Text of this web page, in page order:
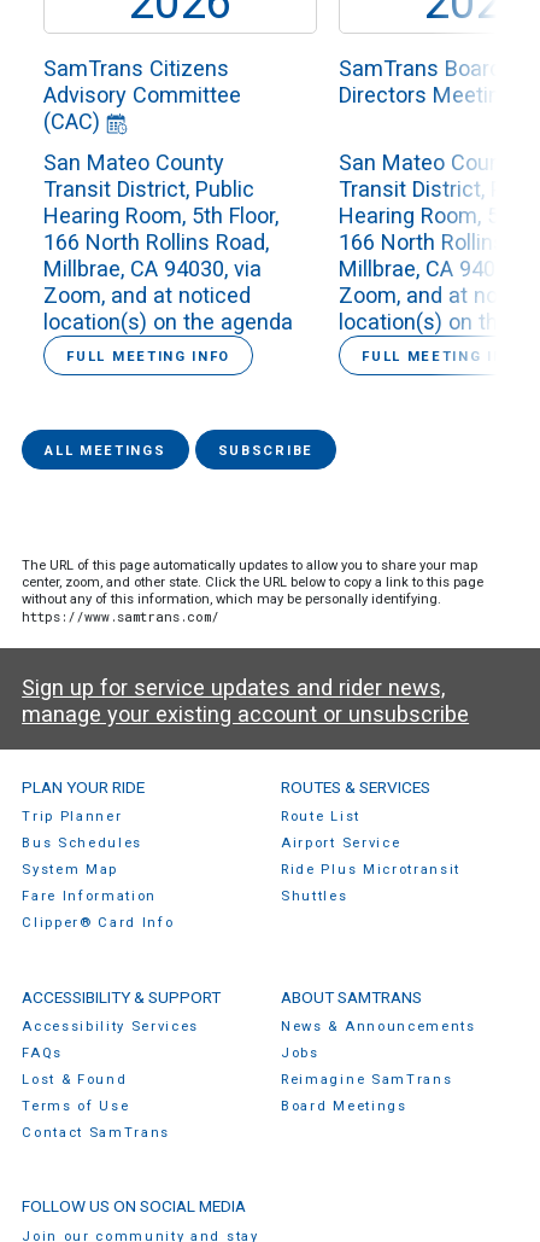
SamTrans Citizens
Advisory Committee
(CAC)
San Mateo County
Transit District, Public
Hearing Room, 5th Floor,
166 North Rollins Road,
Millbrae, CA 94030, via
Zoom, and at noticed
location(s) on the agenda
FULL MEETING INFO
SamTrans Board of
Directors Meeting
San Mateo County
Transit District,
Hearing Room, 5th
166 North Rollins
Millbrae, CA 94030,
Zoom, and at
location(s) on the
FULL MEETING INFO
ALL MEETINGS SUBSCRIBE
The URL of this page automatically updates to allow you to share your map
center, zoom, and other state. Click the URL below to copy a link to this page
without any of this information, which may be personally identifying.
https://www.samtrans.com/
Sign up for service updates and rider news,
manage your existing account or unsubscribe
SamTrans Footer Menu
PLAN YOUR RIDE
Trip Planner
Bus Schedules
System Map
Fare Information
Clipper® Card Info
ROUTES & SERVICES
Route List
Airport Service
Ride Plus Microtransit
Shuttles
ACCESSIBILITY & SUPPORT
Accessibility Services
FAQs
Lost & Found
Terms of Use
Contact SamTrans
ABOUT SAMTRANS
News & Announcements
Jobs
Reimagine SamTrans
Board Meetings
FOLLOW US ON SOCIAL MEDIA
Join our community and stay